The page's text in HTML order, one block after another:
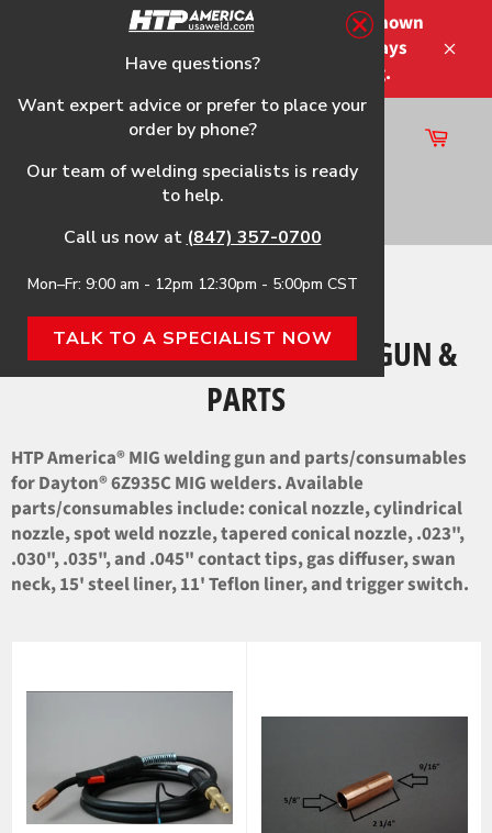
Please note that the shipping times shown
at checkout are not guaranteed-delays
may occur-no refunds on shipping.
Site
navigation
Cart
Home›6Z935C HTP Replacement Gun & Parts
6Z935C HTP REPLACEMENT GUN &
PARTS
HTP America® MIG welding gun and parts/consumables
for Dayton® 6Z935C MIG welders. Available
parts/consumables include: conical nozzle, cylindrical
nozzle, spot weld nozzle, tapered conical nozzle, .023",
.030", .035", and .045" contact tips, gas diffuser, swan
neck, 15' steel liner, 11' Teflon liner, and trigger switch.
Have questions?
Want expert advice or prefer to place your
order by phone?
Our team of welding specialists is ready
to help.
Call us now at (847) 357-0700
Mon–Fr: 9:00 am - 12pm 12:30pm - 5:00pm CST
TALK TO A SPECIALIST NOW